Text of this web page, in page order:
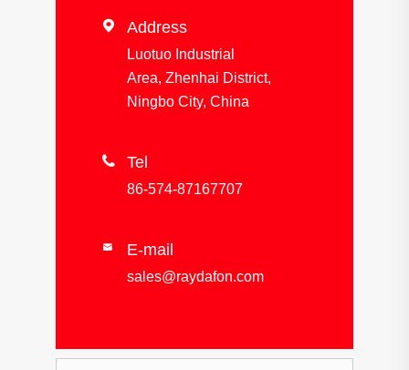
 Address
Luotuo Industrial
Area, Zhenhai District,
Ningbo City, China
 Tel
86-574-87167707
 E-mail
sales@raydafon.com